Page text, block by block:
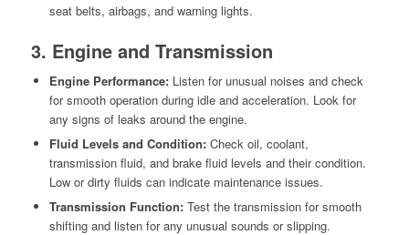
seat belts, airbags, and warning lights.
3. Engine and Transmission
Engine Performance:Listen for unusual noises and check
for smooth operation during idle and acceleration. Look for
any signs of leaks around the engine.
Fluid Levels and Condition:Check oil, coolant,
transmission fluid, and brake fluid levels and their condition.
Low or dirty fluids can indicate maintenance issues.
Transmission Function:Test the transmission for smooth
shifting and listen for any unusual sounds or slipping.